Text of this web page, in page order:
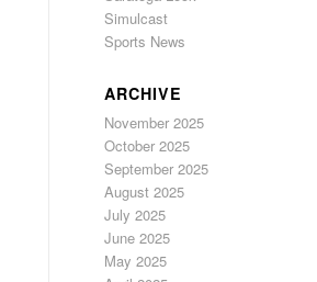
Simulcast
Sports News
ARCHIVE
November 2025
October 2025
September 2025
August 2025
July 2025
June 2025
May 2025